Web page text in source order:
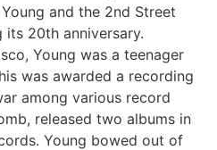
and the 2nd Street
its 20th anniversary.
Young was a teenager
was awarded a recording
among various record
released two albums in
Young bowed out of